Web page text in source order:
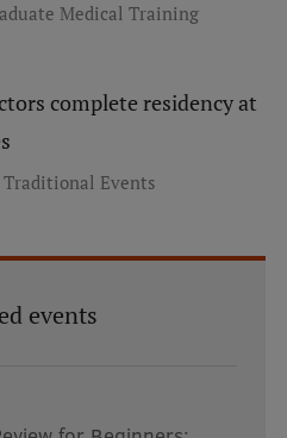
Medical Training
complete residency at
Traditional Events
events